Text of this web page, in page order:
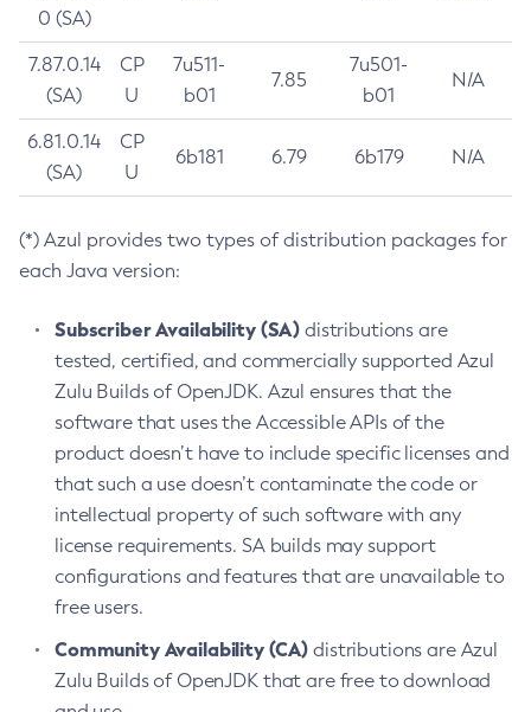
0 (SA)
7.87.0.14
(SA)
CP
U
7u511-
b01
7.85
7u501-
b01
N/A
6.81.0.14
(SA)
CP
U
6b181 6.79 6b179 N/A
(*) Azul provides two types of distribution packages for
each Java version:
Subscriber Availability (SA) distributions are
tested, certified, and commercially supported Azul
Zulu Builds of OpenJDK. Azul ensures that the
software that uses the Accessible APIs of the
product doesn’t have to include specific licenses and
that such a use doesn’t contaminate the code or
intellectual property of such software with any
license requirements. SA builds may support
configurations and features that are unavailable to
free users.
Community Availability (CA) distributions are Azul
Zulu Builds of OpenJDK that are free to download